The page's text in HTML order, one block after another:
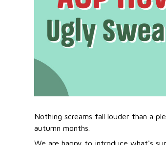
Nothing screams fall louder than a
autumn months.
We are happy to introduce what's